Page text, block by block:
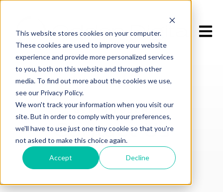
This website stores cookies on your computer.
These cookies are used to improve your website
experience and provide more personalized services
to you, both on this website and through other
media. To find out more about the cookies we use,
see our Privacy Policy.
We won't track your information when you visit our
site. But in order to comply with your preferences,
we'll have to use just one tiny cookie so that you're
not asked to make this choice again.
Accept Decline
Open
GET IN TOUCH
Contact Us